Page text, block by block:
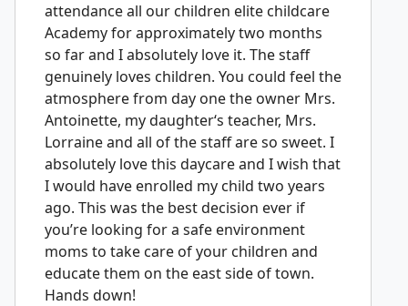
attendance all our children elite childcare
Academy for approximately two months
so far and I absolutely love it. The staff
genuinely loves children. You could feel the
atmosphere from day one the owner Mrs.
Antoinette, my daughter‘s teacher, Mrs.
Lorraine and all of the staff are so sweet. I
absolutely love this daycare and I wish that
I would have enrolled my child two years
ago. This was the best decision ever if
you’re looking for a safe environment
moms to take care of your children and
educate them on the east side of town.
Hands down!